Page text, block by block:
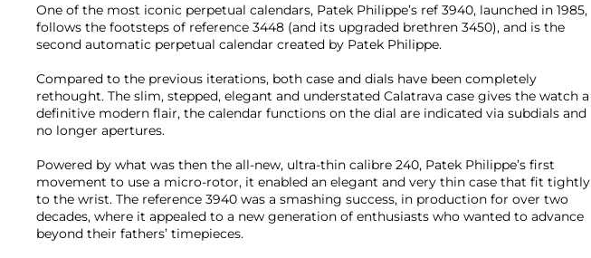
One of the most iconic perpetual calendars, Patek Philippe’s ref 3940, launched in 1985,
follows the footsteps of reference 3448 (and its upgraded brethren 3450), and is the
second automatic perpetual calendar created by Patek Philippe.
Compared to the previous iterations, both case and dials have been completely
rethought. The slim, stepped, elegant and understated Calatrava case gives the watch a
definitive modern flair, the calendar functions on the dial are indicated via subdials and
no longer apertures.
Powered by what was then the all-new, ultra-thin calibre 240, Patek Philippe’s first
movement to use a micro-rotor, it enabled an elegant and very thin case that fit tightly
to the wrist. The reference 3940 was a smashing success, in production for over two
decades, where it appealed to a new generation of enthusiasts who wanted to advance
beyond their fathers’ timepieces.